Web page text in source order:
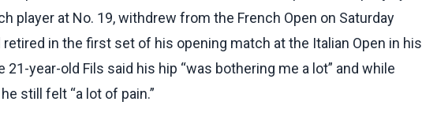
player at No. 19, withdrew from the French Open on Saturday
retired in the first set of his opening match at the Italian Open in his
21-year-old Fils said his hip “was bothering me a lot” and while
still felt “a lot of pain.”